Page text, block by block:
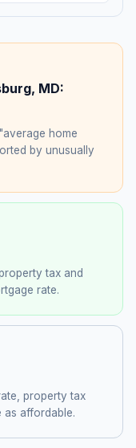
, MD:
home
by unusually
tax and
rate.
property tax
as affordable.